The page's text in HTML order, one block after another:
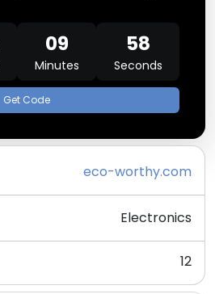
09
Minutes
57
Seconds
Get Code
eco-worthy.com
Electronics
12